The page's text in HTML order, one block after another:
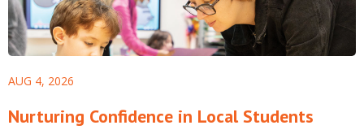
AUG 4, 2026
Nurturing Confidence in Local Students